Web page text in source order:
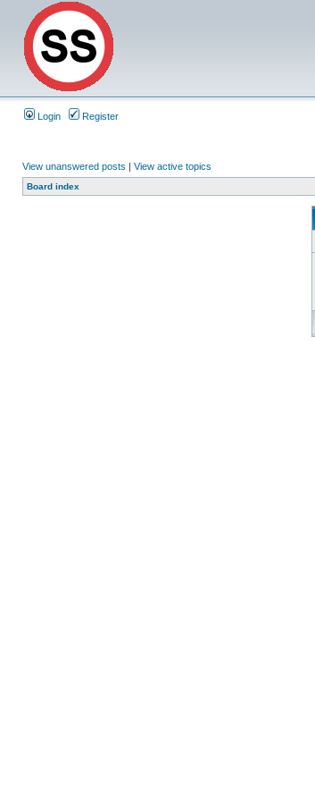
Login Register
View unanswered posts | View active topics
Board index